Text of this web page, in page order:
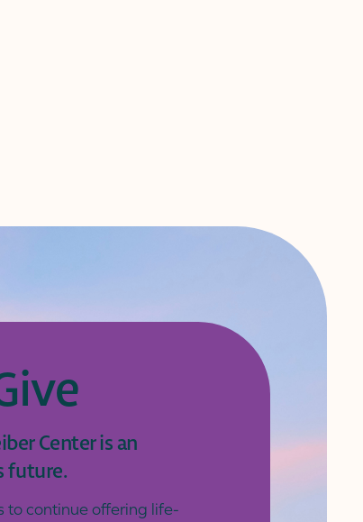
Center is an
future.
to continue offering life-